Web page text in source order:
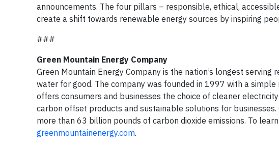
announcements. The four pillars – responsible, ethical,
create a shift towards renewable energy sources by inspiring
###
Green Mountain Energy Company
Green Mountain Energy Company is the nation’s longest
water for good. The company was founded in 1997 with a
offers consumers and businesses the choice of cleaner
carbon offset products and sustainable solutions for
more than 63 billion pounds of carbon dioxide emissions. To
greenmountainenergy.com.